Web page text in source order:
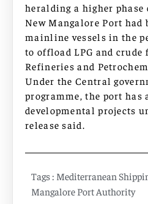
heralding a higher phase
New Mangalore Port had
mainline vessels in the
to offload LPG and
Refineries and
Under the Central
programme, the port has
developmental projects
release said.
Tags : Mediterranean
Mangalore Port Authority